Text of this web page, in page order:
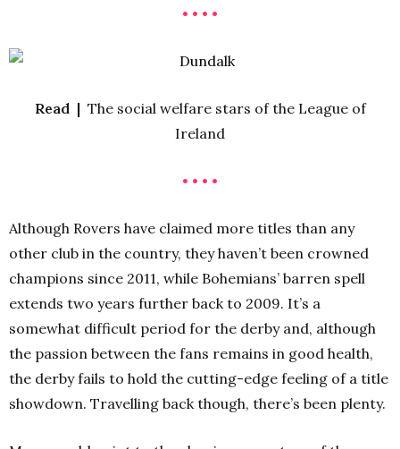
• • • •
Read | The social welfare stars of the League of
Ireland
• • • •
Although Rovers have claimed more titles than any
other club in the country, they haven’t been crowned
champions since 2011, while Bohemians’ barren spell
extends two years further back to 2009. It’s a
somewhat difficult period for the derby and, although
the passion between the fans remains in good health,
the derby fails to hold the cutting-edge feeling of a title
showdown. Travelling back though, there’s been plenty.